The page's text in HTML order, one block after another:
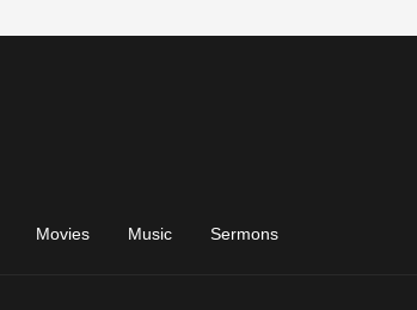
Movies Music Sermons